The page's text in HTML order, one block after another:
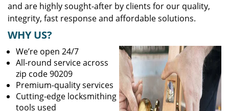
and are highly sought-after by clients for our quality,
integrity, fast response and affordable solutions.
WHY US?
We’re open 24/7
All-round service across
zip code 90209
Premium-quality services
Cutting-edge locksmithing
tools used